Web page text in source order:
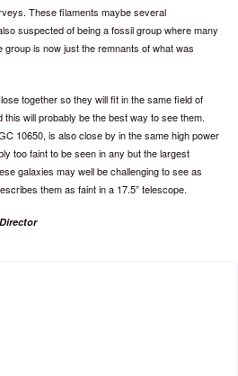
These filaments maybe several
suspected of being a fossil group where many
is now just the remnants of what was
together so they will fit in the same field of
will probably be the best way to see them.
10650, is also close by in the same high power
too faint to be seen in any but the largest
galaxies may well be challenging to see as
them as faint in a 17.5” telescope.